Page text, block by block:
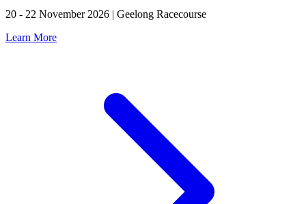
20 - 22 November 2026 | Geelong Racecourse
Learn More